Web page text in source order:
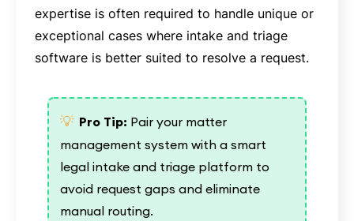
expertise is often required to handle unique or
exceptional cases where intake and triage
software is better suited to resolve a request.
💡 Pro Tip: Pair your matter
management system with a smart
legal intake and triage platform to
avoid request gaps and eliminate
manual routing.